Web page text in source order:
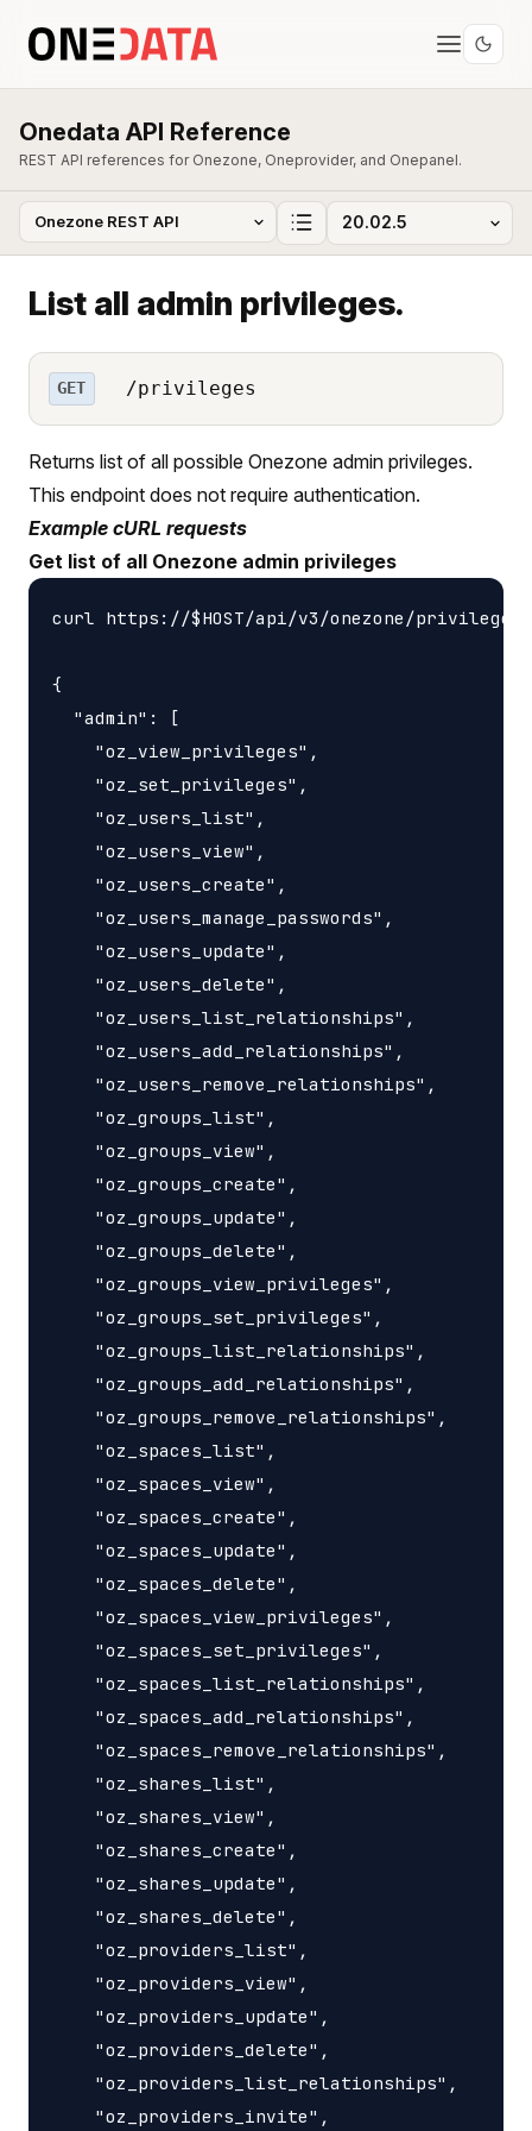
Onedata API Reference
REST API references for Onezone, Oneprovider, and Onepanel.
List all admin privileges.
GET /privileges
Returns list of all possible Onezone admin privileges.
This endpoint does not require authentication.
Example cURL requests
Get list of all Onezone admin privileges
curl https://$HOST/api/v3/onezone/privileges
{
  "admin": [
    "oz_view_privileges",
    "oz_set_privileges",
    "oz_users_list",
    "oz_users_view",
    "oz_users_create",
    "oz_users_manage_passwords",
    "oz_users_update",
    "oz_users_delete",
    "oz_users_list_relationships",
    "oz_users_add_relationships",
    "oz_users_remove_relationships",
    "oz_groups_list",
    "oz_groups_view",
    "oz_groups_create",
    "oz_groups_update",
    "oz_groups_delete",
    "oz_groups_view_privileges",
    "oz_groups_set_privileges",
    "oz_groups_list_relationships",
    "oz_groups_add_relationships",
    "oz_groups_remove_relationships",
    "oz_spaces_list",
    "oz_spaces_view",
    "oz_spaces_create",
    "oz_spaces_update",
    "oz_spaces_delete",
    "oz_spaces_view_privileges",
    "oz_spaces_set_privileges",
    "oz_spaces_list_relationships",
    "oz_spaces_add_relationships",
    "oz_spaces_remove_relationships",
    "oz_shares_list",
    "oz_shares_view",
    "oz_shares_create",
    "oz_shares_update",
    "oz_shares_delete",
    "oz_providers_list",
    "oz_providers_view",
    "oz_providers_update",
    "oz_providers_delete",
    "oz_providers_list_relationships",
    "oz_providers_invite",